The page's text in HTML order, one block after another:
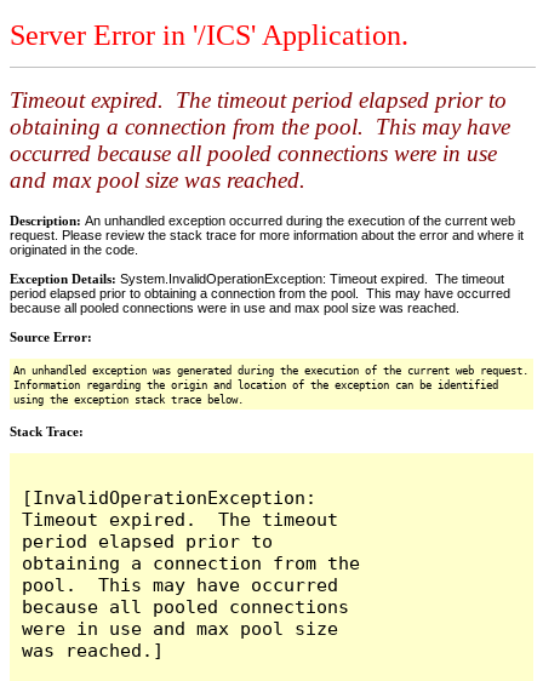
Server Error in '/ICS' Application.
Timeout expired. The timeout period elapsed prior to
obtaining a connection from the pool. This may have
occurred because all pooled connections were in use
and max pool size was reached.
Description: An unhandled exception occurred during the execution of the current web
request. Please review the stack trace for more information about the error and where it
originated in the code.
Exception Details: System.InvalidOperationException: Timeout expired. The timeout
period elapsed prior to obtaining a connection from the pool. This may have occurred
because all pooled connections were in use and max pool size was reached.
Source Error:
An unhandled exception was generated during the execution of the current web request.
Information regarding the origin and location of the exception can be identified
using the exception stack trace below.
Stack Trace:
[InvalidOperationException:
Timeout expired.  The timeout
period elapsed prior to
obtaining a connection from the
pool.  This may have occurred
because all pooled connections
were in use and max pool size
was reached.]